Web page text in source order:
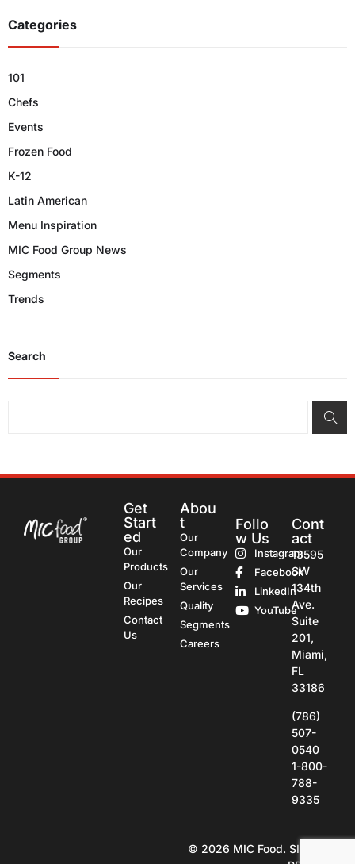
Categories
101
Chefs
Events
Frozen Food
K-12
Latin American
Menu Inspiration
MIC Food Group News
Segments
Trends
Search
Get
Start
ed
Our
Products
Our
Recipes
Contact
Us
Abou
t
Our
Company
Our
Services
Quality
Segments
Careers
Follo
w Us
Instagram
Facebook
LinkedIn
YouTube
Cont
act
13595
SW
134th
Ave.
Suite
201,
Miami,
FL
33186
(786)
507-
0540
1-800-
788-
9335
© 2026 MIC Food. SITE BY